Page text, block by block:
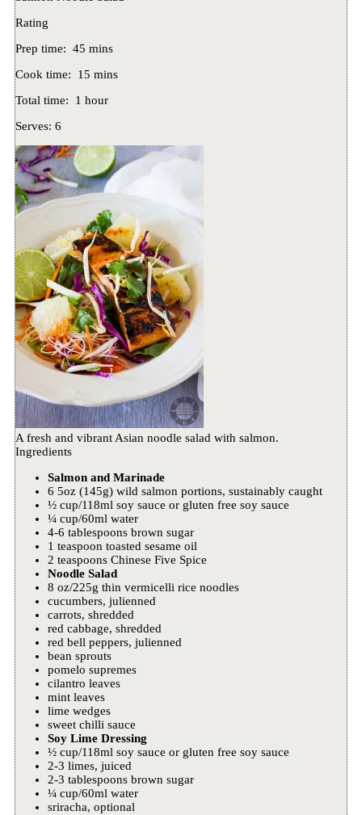
Rating
Prep time: 45 mins
Cook time: 15 mins
Total time:
1 hour
Serves: 6
A fresh and vibrant Asian noodle salad with salmon.
Ingredients
Salmon and Marinade
6 5oz (145g) wild salmon portions, sustainably caught
½ cup/118ml soy sauce or gluten free soy sauce
¼ cup/60ml water
4-6 tablespoons brown sugar
1 teaspoon toasted sesame oil
2 teaspoons Chinese Five Spice
Noodle Salad
8 oz/225g thin vermicelli rice noodles
cucumbers, julienned
carrots, shredded
red cabbage, shredded
red bell peppers, julienned
bean sprouts
pomelo supremes
cilantro leaves
mint leaves
lime wedges
sweet chilli sauce
Soy Lime Dressing
½ cup/118ml soy sauce or gluten free soy sauce
2-3 limes, juiced
2-3 tablespoons brown sugar
¼ cup/60ml water
sriracha, optional